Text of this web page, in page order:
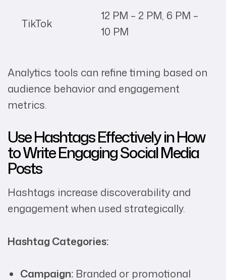
TikTok
12 PM – 2 PM, 6 PM –
10 PM
Analytics tools can refine timing based on
audience behavior and engagement
metrics.
Use Hashtags Effectively in How
to Write Engaging Social Media
Posts
Hashtags increase discoverability and
engagement when used strategically.
Hashtag Categories:
Campaign: Branded or promotional